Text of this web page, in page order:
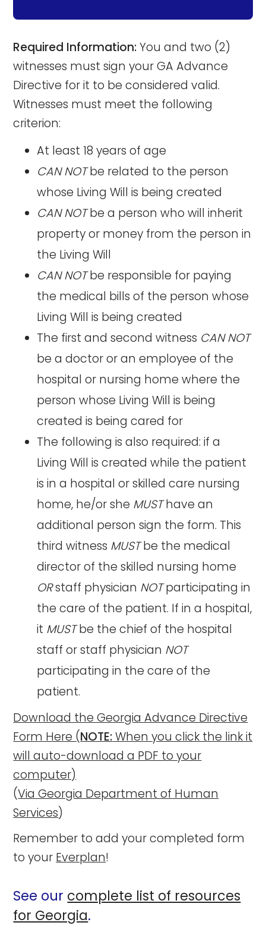
Required Information:You and two (2)
witnesses must sign your GA Advance
Directive for it to be considered valid.
Witnesses must meet the following
criterion:
At least 18 years of age
CAN NOTbe related to the person
whose Living Will is being created
CAN NOTbe a person who will inherit
property or money from the person in
the Living Will
CAN NOTbe responsible for paying
the medical bills of the person whose
Living Will is being created
The first and second witness CAN NOT
be a doctor or an employee of the
hospital or nursing home where the
person whose Living Will is being
created is being cared for
The following is also required: if a
Living Will is created while the patient
is in a hospital or skilled care nursing
home, he/or she MUSThave an
additional person sign the form. This
third witness MUSTbe the medical
director of the skilled nursing home
ORstaff physician NOTparticipating in
the care of the patient. If in a hospital,
it MUSTbe the chief of the hospital
staff or staff physician NOT
participating in the care of the
patient.
Download the Georgia Advance Directive
Form Here (NOTE:When you click the link it
will auto-download a PDF to your
computer)
(Via Georgia Department of Human
Services)
Remember to add your completed form
to your Everplan!
See our complete list of resources
for Georgia.